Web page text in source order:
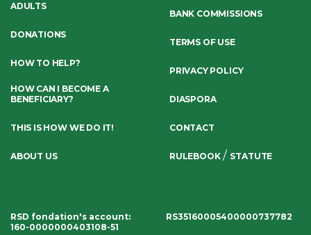
ADULTS
DONATIONS
HOW TO HELP?
HOW CAN I BECOME A
BENEFICIARY?
THIS IS HOW WE DO IT!
ABOUT US
BANK COMMISSIONS
TERMS OF USE
PRIVACY POLICY
DIASPORA
CONTACT
RULEBOOK/ STATUTE
RSD fondation's account:
160-0000000403108-51
RS35160005400000737782